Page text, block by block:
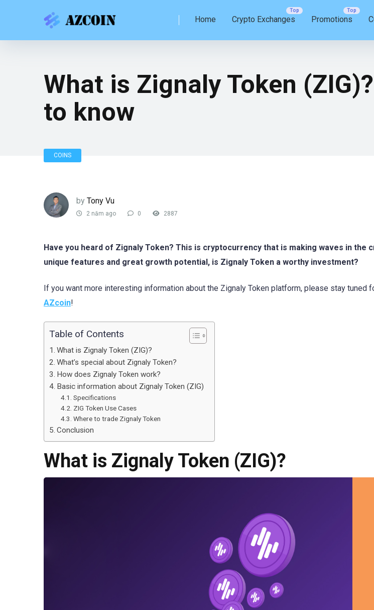
Home Crypto Exchanges Promotions
What is Zignaly Token
to know
COINS
by Tony Vu
2 năm ago 0 2887
Have you heard of Zignaly Token? This is cryptocurrency that is making waves in the
unique features and great growth potential, is Zignaly Token a worthy investment?
If you want more interesting information about the Zignaly Token platform, please stay tuned
AZcoin!
Table of Contents
What is Zignaly Token (ZIG)?
What’s special about Zignaly Token?
How does Zignaly Token work?
Basic information about Zignaly Token (ZIG)
Specifications
ZIG Token Use Cases
Where to trade Zignaly Token
Conclusion
What is Zignaly Token (ZIG)?